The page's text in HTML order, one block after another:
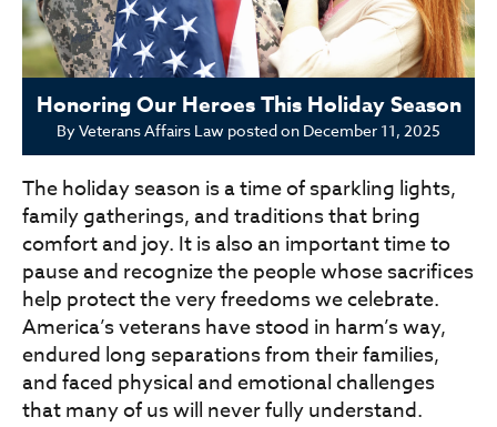
Honoring Our Heroes This Holiday Season
ByVeterans Affairs Law posted on December 11, 2025
The holiday season is a time of sparkling lights,
family gatherings, and traditions that bring
comfort and joy. It is also an important time to
pause and recognize the people whose sacrifices
help protect the very freedoms we celebrate.
America’s veterans have stood in harm’s way,
endured long separations from their families,
and faced physical and emotional challenges
that many of us will never fully understand.